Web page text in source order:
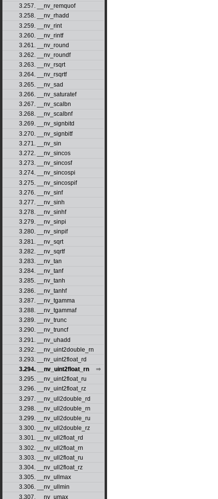
3.257. __nv_remquof
3.258. __nv_rhadd
3.259. __nv_rint
3.260. __nv_rintf
3.261. __nv_round
3.262. __nv_roundf
3.263. __nv_rsqrt
3.264. __nv_rsqrtf
3.265. __nv_sad
3.266. __nv_saturatef
3.267. __nv_scalbn
3.268. __nv_scalbnf
3.269. __nv_signbitd
3.270. __nv_signbitf
3.271. __nv_sin
3.272. __nv_sincos
3.273. __nv_sincosf
3.274. __nv_sincospi
3.275. __nv_sincospif
3.276. __nv_sinf
3.277. __nv_sinh
3.278. __nv_sinhf
3.279. __nv_sinpi
3.280. __nv_sinpif
3.281. __nv_sqrt
3.282. __nv_sqrtf
3.283. __nv_tan
3.284. __nv_tanf
3.285. __nv_tanh
3.286. __nv_tanhf
3.287. __nv_tgamma
3.288. __nv_tgammaf
3.289. __nv_trunc
3.290. __nv_truncf
3.291. __nv_uhadd
3.292. __nv_uint2double_rn
3.293. __nv_uint2float_rd
3.294. __nv_uint2float_rn
3.295. __nv_uint2float_ru
3.296. __nv_uint2float_rz
3.297. __nv_ull2double_rd
3.298. __nv_ull2double_rn
3.299. __nv_ull2double_ru
3.300. __nv_ull2double_rz
3.301. __nv_ull2float_rd
3.302. __nv_ull2float_rn
3.303. __nv_ull2float_ru
3.304. __nv_ull2float_rz
3.305. __nv_ullmax
3.306. __nv_ullmin
3.307. __nv_umax